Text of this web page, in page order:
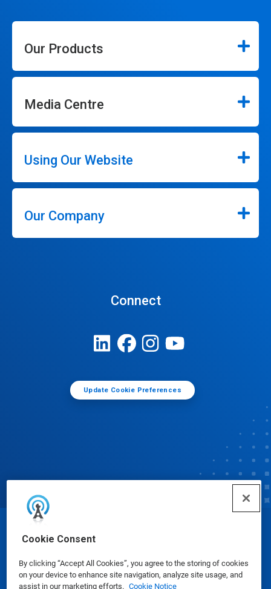
Cookie Consent
By clicking “Accept All Cookies”, you agree to the storing of cookies
on your device to enhance site navigation, analyze site usage, and
assist in our marketing efforts. Cookie Notice
Our Products
Media Centre
Using Our Website
Our Company
Connect
Update Cookie Preferences
© Ecolab Inc. 2025
Safety Data Sheets|Privacy Policy|Terms of Use